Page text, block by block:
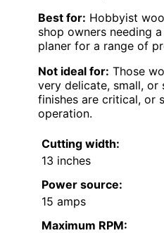
Best for: Hobbyist
shop owners needing
planer for a range of
Not ideal for: Those
very delicate, small,
finishes are critical, or
operation.
Cutting width:
13 inches
Power source:
15 amps
Maximum RPM: